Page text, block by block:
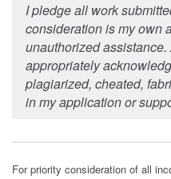
I pledge all work
consideration is my own
unauthorized
appropriately
plagiarized, cheated,
in my application or
For priority consideration of all